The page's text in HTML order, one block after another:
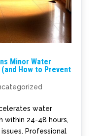
Minor Water
How to Prevent
water
within 24-48 hours,
Professional